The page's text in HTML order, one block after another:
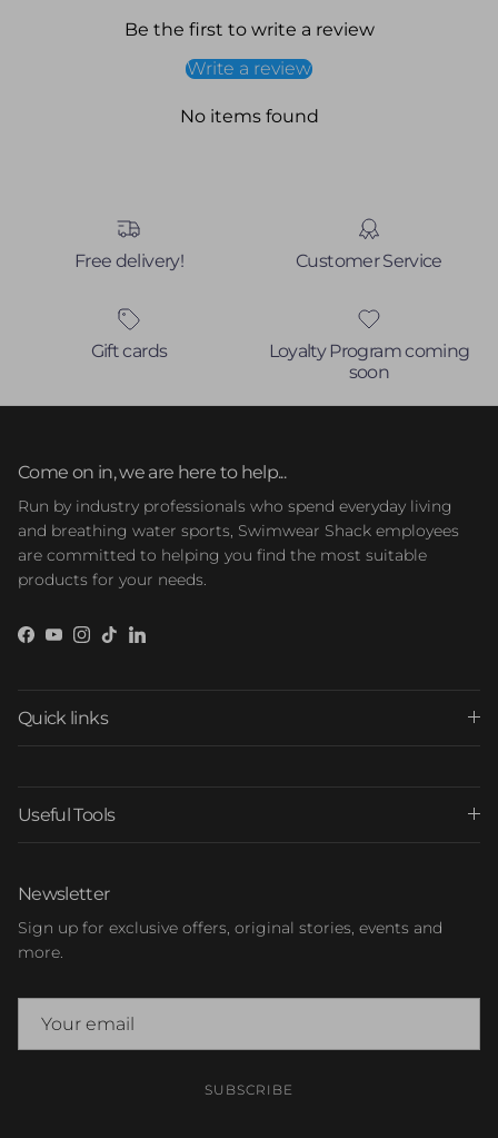
Be the first to write a review
Write a review
No items found
Free delivery! Customer Service
Gift cards
Loyalty Program coming
soon
Come on in, we are here to help...
Run by industry professionals who spend everyday living
and breathing water sports, Swimwear Shack employees
are committed to helping you find the most suitable
products for your needs.
Facebook
YouTube
Instagram
TikTokLinkedIn
Quick links
Useful Tools
Newsletter
Sign up for exclusive offers, original stories, events and
more.
SUBSCRIBE